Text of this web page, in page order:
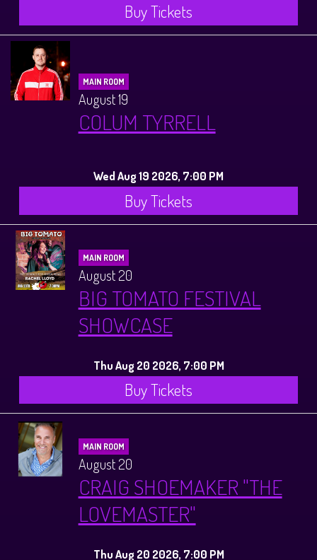
Buy Tickets
MAIN ROOM
August 19
COLUM TYRRELL
Wed Aug 19 2026, 7:00 PM
Buy Tickets
MAIN ROOM
August 20
BIG TOMATO FESTIVAL
SHOWCASE
Thu Aug 20 2026, 7:00 PM
Buy Tickets
MAIN ROOM
August 20
CRAIG SHOEMAKER "THE
LOVEMASTER"
Thu Aug 20 2026, 7:00 PM